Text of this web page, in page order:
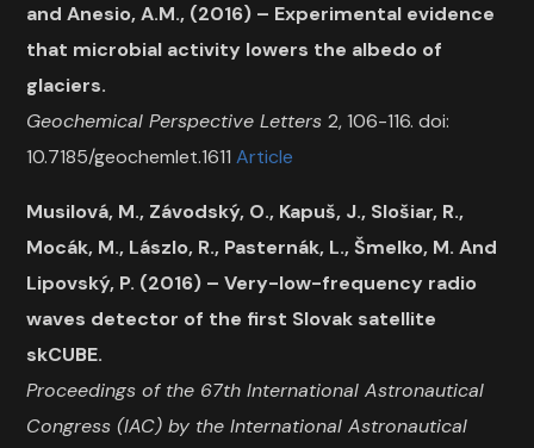
and Anesio, A.M., (2016) – Experimental evidence
that microbial activity lowers the albedo of
glaciers.
Geochemical Perspective Letters2, 106-116. doi:
10.7185/geochemlet.1611Article
Musilová, M., Závodský, O., Kapuš, J., Slošiar, R.,
Mocák, M., Lászlo, R., Pasternák, L., Šmelko, M. And
Lipovský, P. (2016) – Very-low-frequency radio
waves detector of the first Slovak satellite
skCUBE.
Proceedings of the 67th International Astronautical
Congress (IAC) by the International Astronautical